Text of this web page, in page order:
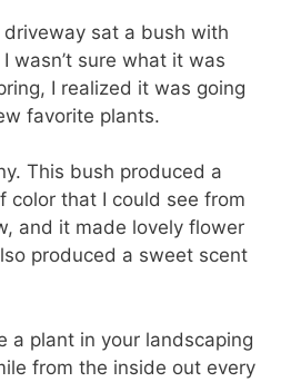
sat a bush with
wasn’t sure what it was
I realized it was going
favorite plants.
This bush produced a
color that I could see from
and it made lovely flower
produced a sweet scent
a plant in your landscaping
from the inside out every